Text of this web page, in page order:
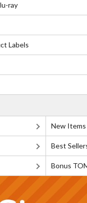
ray
Labels
New Items
Best
Bonus